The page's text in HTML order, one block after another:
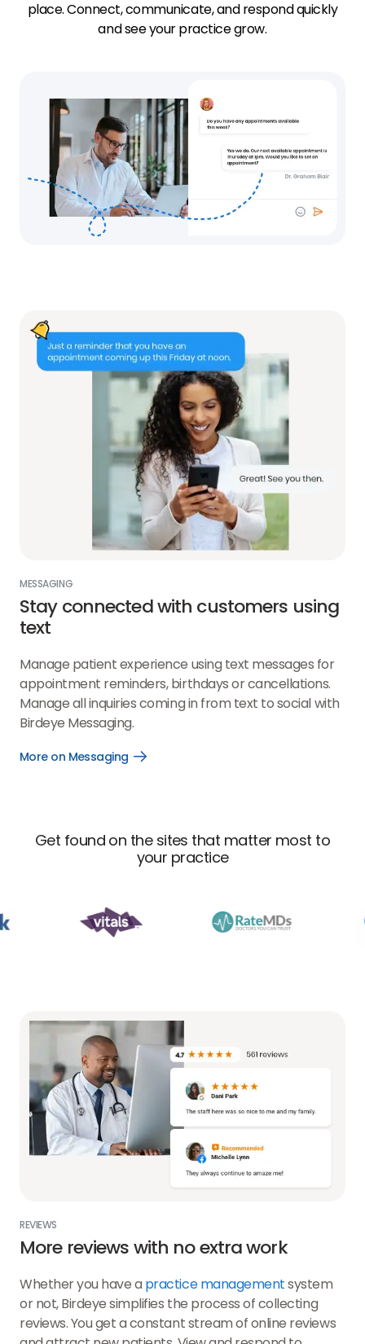
place. Connect, communicate, and respond quickly
and see your practice grow.
MESSAGING
Stay connected with customers using
text
Manage patient experience using text messages for
appointment reminders, birthdays or cancellations.
Manage all inquiries coming in from text to social with
Birdeye Messaging.
More on Messaging
Open
Get found on the sites that matter most to
your practice
REVIEWS
More reviews with no extra work
Whether you have a practice managementsystem
or not, Birdeye simplifies the process of collecting
reviews. You get a constant stream of online reviews